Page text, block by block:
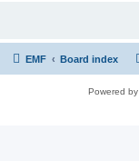
EMF Board index
Powered by